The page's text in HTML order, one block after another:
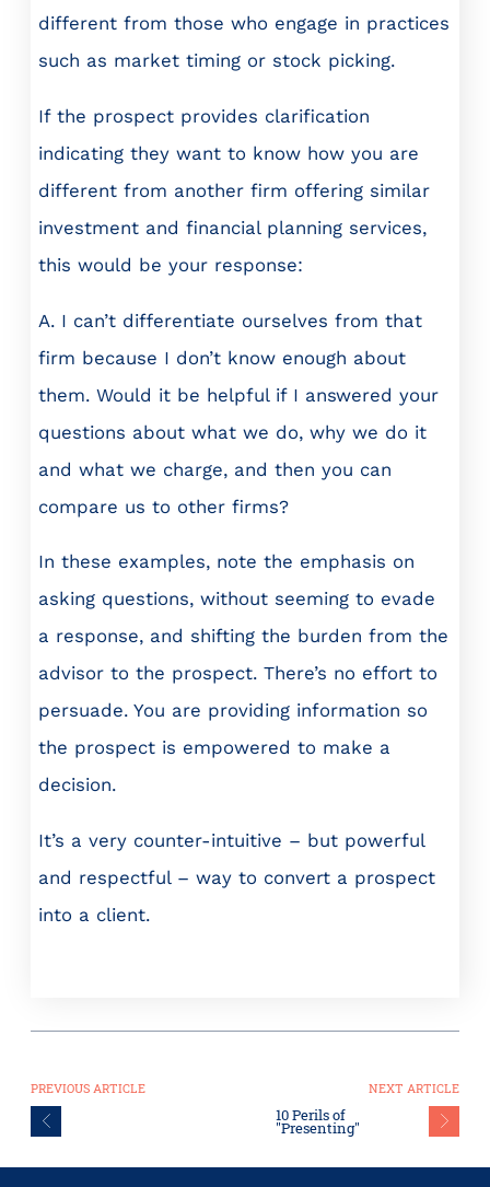
different from those who engage in practices
such as market timing or stock picking.
If the prospect provides clarification
indicating they want to know how you are
different from another firm offering similar
investment and financial planning services,
this would be your response:
A. I can’t differentiate ourselves from that
firm because I don’t know enough about
them. Would it be helpful if I answered your
questions about what we do, why we do it
and what we charge, and then you can
compare us to other firms?
In these examples, note the emphasis on
asking questions, without seeming to evade
a response, and shifting the burden from the
advisor to the prospect. There’s no effort to
persuade. You are providing information so
the prospect is empowered to make a
decision.
It’s a very counter-intuitive – but powerful
and respectful – way to convert a prospect
into a client.
PREVIOUS ARTICLE NEXT ARTICLE
10 Perils of
"Presenting"